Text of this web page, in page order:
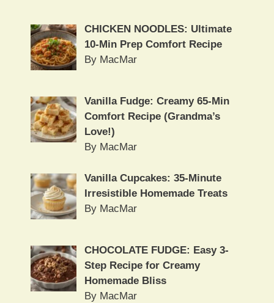
CHICKEN NOODLES: Ultimate
10-Min Prep Comfort Recipe
By MacMar
Vanilla Fudge: Creamy 65-Min
Comfort Recipe (Grandma’s
Love!)
By MacMar
Vanilla Cupcakes: 35-Minute
Irresistible Homemade Treats
By MacMar
CHOCOLATE FUDGE: Easy 3-
Step Recipe for Creamy
Homemade Bliss
By MacMar